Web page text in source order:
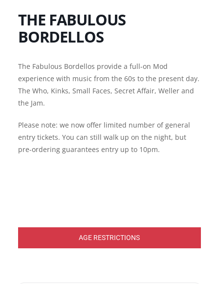
THE FABULOUS
BORDELLOS
The Fabulous Bordellos provide a full-on Mod
experience with music from the 60s to the present day.
The Who, Kinks, Small Faces, Secret Affair, Weller and
the Jam.
Please note: we now offer limited number of general
entry tickets. You can still walk up on the night, but
pre-ordering guarantees entry up to 10pm.
AGE RESTRICTIONS